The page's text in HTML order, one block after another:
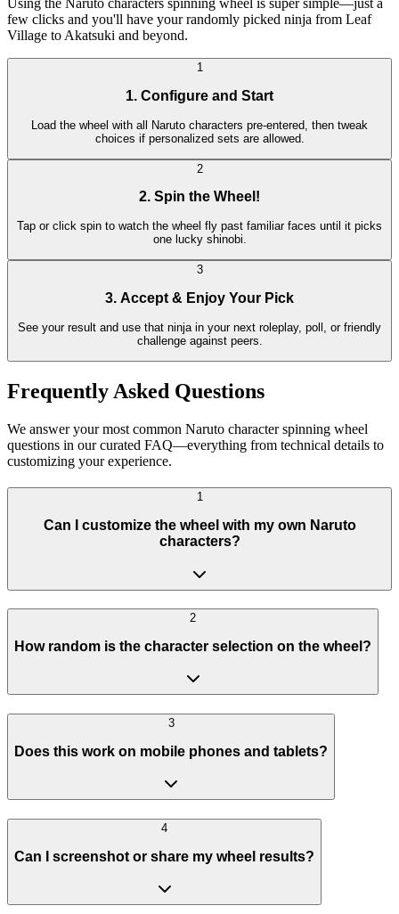
Using the Naruto characters spinning wheel is super simple—just a
few clicks and you'll have your randomly picked ninja from Leaf
Village to Akatsuki and beyond.
1
1. Configure and Start
Load the wheel with all Naruto characters pre-entered, then tweak
choices if personalized sets are allowed.
2
2. Spin the Wheel!
Tap or click spin to watch the wheel fly past familiar faces until it picks
one lucky shinobi.
3
3. Accept & Enjoy Your Pick
See your result and use that ninja in your next roleplay, poll, or friendly
challenge against peers.
Frequently Asked Questions
We answer your most common Naruto character spinning wheel
questions in our curated FAQ—everything from technical details to
customizing your experience.
1
Can I customize the wheel with my own Naruto
characters?
2
How random is the character selection on the wheel?
3
Does this work on mobile phones and tablets?
4
Can I screenshot or share my wheel results?